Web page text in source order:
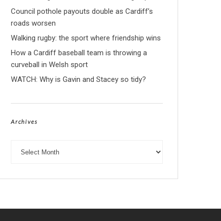
Council pothole payouts double as Cardiff’s
roads worsen
Walking rugby: the sport where friendship wins
How a Cardiff baseball team is throwing a
curveball in Welsh sport
WATCH: Why is Gavin and Stacey so tidy?
Archives